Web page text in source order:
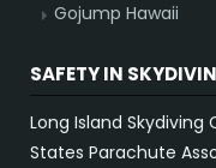
Gojump Hawaii
SAFETY IN
Long Island
States Parachute